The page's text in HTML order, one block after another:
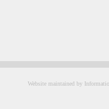
Website maintained by